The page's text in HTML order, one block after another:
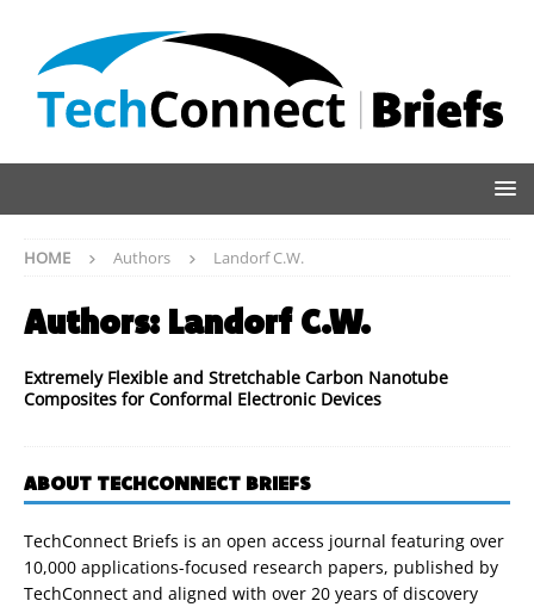
HOME Authors Landorf C.W.
Authors: Landorf C.W.
Extremely Flexible and Stretchable Carbon Nanotube
Composites for Conformal Electronic Devices
ABOUT TECHCONNECT BRIEFS
TechConnect Briefs is an open access journal featuring over
10,000 applications-focused research papers, published by
TechConnect and aligned with over 20 years of discovery